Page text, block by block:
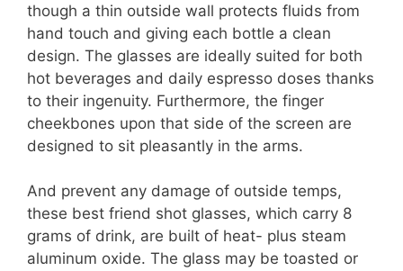
though a thin outside wall protects fluids from
hand touch and giving each bottle a clean
design. The glasses are ideally suited for both
hot beverages and daily espresso doses thanks
to their ingenuity. Furthermore, the finger
cheekbones upon that side of the screen are
designed to sit pleasantly in the arms.
And prevent any damage of outside temps,
these best friend shot glasses, which carry 8
grams of drink, are built of heat- plus steam
aluminum oxide. The glass may be toasted or